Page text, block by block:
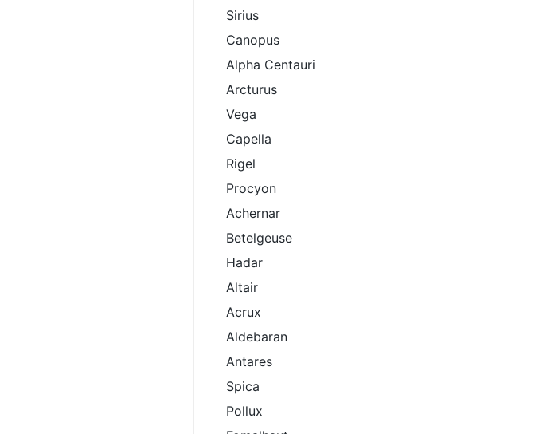
Sirius
Canopus
Alpha Centauri
Arcturus
Vega
Capella
Rigel
Procyon
Achernar
Betelgeuse
Hadar
Altair
Acrux
Aldebaran
Antares
Spica
Pollux